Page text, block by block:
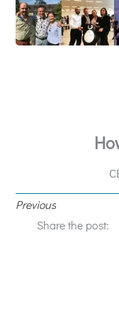
Previous
Share the post: